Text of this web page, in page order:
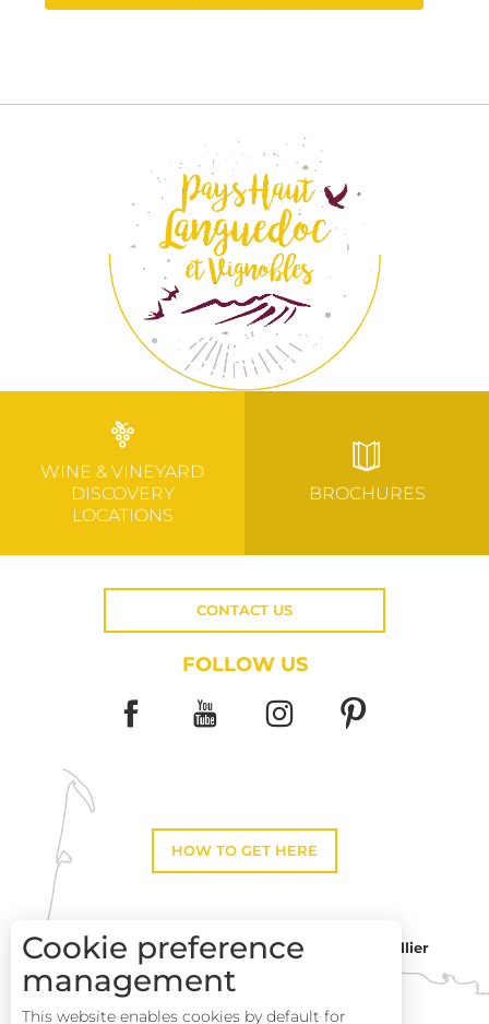
WINE & VINEYARD
DISCOVERY
LOCATIONS
BROCHURES
CONTACT US
FOLLOW US
HOW TO GET HERE
Toulouse
Montpellier
Cookie preference
management
This website enables cookies by default for